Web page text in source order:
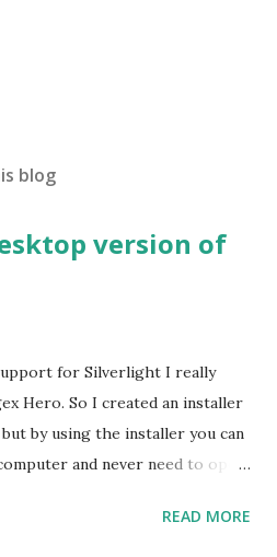
blog
version of
for Silverlight I really
Hero. So I created an installer
by using the installer you can
and never need to open
Silverlight (IE is the only one
READ MORE